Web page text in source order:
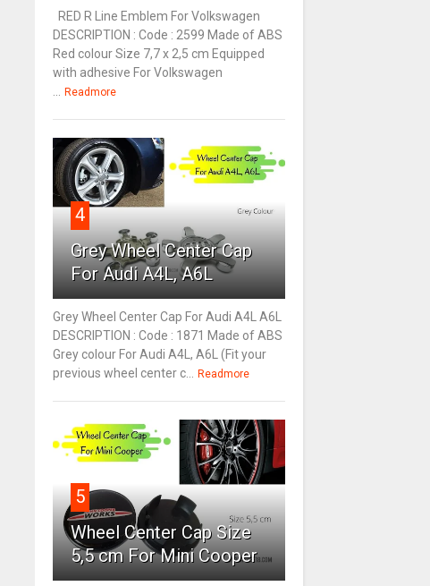
RED R Line Emblem For Volkswagen
DESCRIPTION : Code : 2599 Made of ABS
Red colour Size 7,7 x 2,5 cm Equipped
with adhesive For Volkswagen
Readmore
4
Grey Wheel Center Cap
For Audi A4L, A6L
Grey Wheel Center Cap For Audi A4L A6L
DESCRIPTION : Code : 1871 Made of ABS
Grey colour For Audi A4L, A6L (Fit your
previous wheel center c...
Readmore
5
Wheel Center Cap Size
5,5 cm For Mini Cooper